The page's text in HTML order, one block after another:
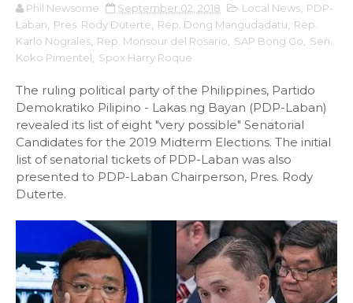
Phil Newsome September 02, 2018 Local News PDP-
Laban
Pres. Rody Duterte Rep. Dong Mangudadatu
Rep.
Karlo Nograles Rep. Monsour del Rosario SAP Bong Go
Sen.
Koko Pimentel
Spox Harry Roque
The ruling political party of the Philippines, Partido
Demokratiko Pilipino - Lakas ng Bayan (PDP-Laban)
revealed its list of eight "very possible" Senatorial
Candidates for the 2019 Midterm Elections. The initial
list of senatorial tickets of PDP-Laban was also
presented to PDP-Laban Chairperson, Pres. Rody
Duterte.